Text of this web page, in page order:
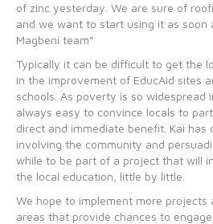
of zinc yesterday. We are sure of
and we want to start using it as soon
Magbeni team”
Typically it can be difficult to get the
in the improvement of EducAid sites
schools. As poverty is so widespread
always easy to convince locals to
direct and immediate benefit. Kai
involving the community and
while to be part of a project that will
the local education, little by little.
We hope to implement more projects
areas that provide chances to